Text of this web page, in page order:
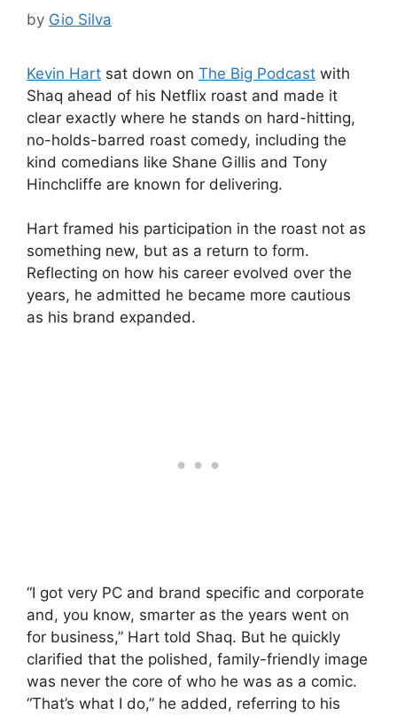
by Gio Silva
Kevin Hart sat down on The Big Podcast with
Shaq ahead of his Netflix roast and made it
clear exactly where he stands on hard-hitting,
no-holds-barred roast comedy, including the
kind comedians like Shane Gillis and Tony
Hinchcliffe are known for delivering.
Hart framed his participation in the roast not as
something new, but as a return to form.
Reflecting on how his career evolved over the
years, he admitted he became more cautious
as his brand expanded.
“I got very PC and brand specific and corporate
and, you know, smarter as the years went on
for business,” Hart told Shaq. But he quickly
clarified that the polished, family-friendly image
was never the core of who he was as a comic.
“That’s what I do,” he added, referring to his